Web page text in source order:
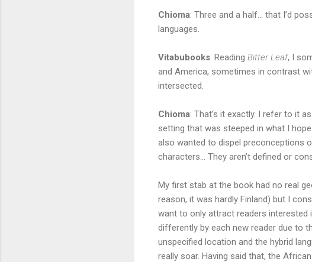
Chioma: Three and a half… that I’d
languages.
Vitabubooks: Reading Bitter Leaf, I
and America, sometimes in contrast
intersected.
Chioma: That’s it exactly. I refer to it
setting that was steeped in what I
also wanted to dispel preconceptions
characters… They aren’t defined or
My first stab at the book had no real
reason, it was hardly Finland) but I
want to only attract readers interested
differently by each new reader due to
unspecified location and the hybrid
really soar. Having said that, the